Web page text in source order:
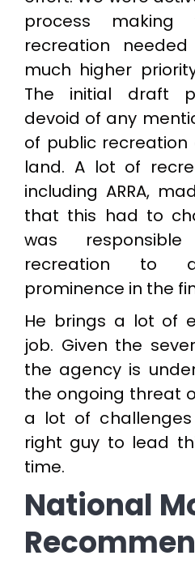
process
recreation
much higher
The initial draft
devoid of any
of public recreation
land. A lot of
including ARRA,
that this had to
was
recreation to
prominence in the
He brings a lot of
job. Given the
the agency is
the ongoing threat
a lot of challenges
right guy to lead
time.
National